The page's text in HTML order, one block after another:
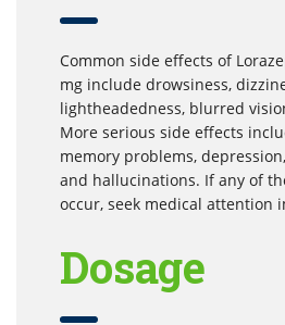
Common side effects of
mg include drowsiness,
lightheadedness, blurred
More serious side effects
memory problems,
and hallucinations. If any of
occur, seek medical attention
Dosage